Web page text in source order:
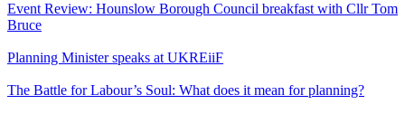
Event Review: Hounslow Borough Council breakfast with Cllr Tom
Bruce
Planning Minister speaks at UKREiiF
The Battle for Labour’s Soul: What does it mean for planning?